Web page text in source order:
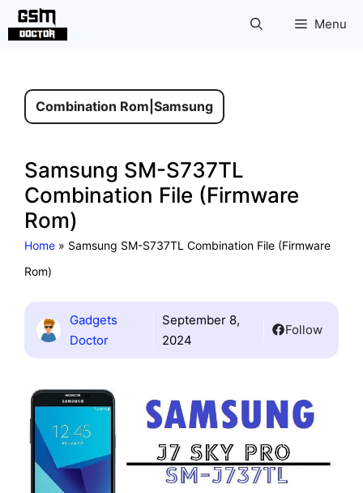
Skip
Menu
Combination Rom Samsung
Samsung SM-S737TL
Combination File (Firmware
Rom)
Home » Samsung SM-S737TL Combination File (Firmware
Rom)
Gadgets
Doctor
September 8,
2024
Follow